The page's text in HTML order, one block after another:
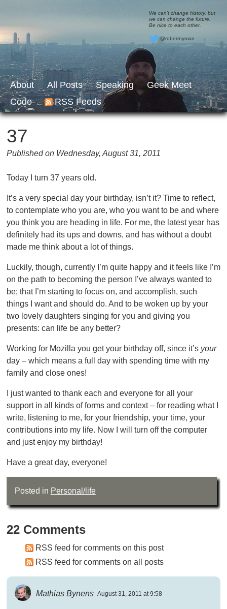
We can’t change history, but
we can change the future.
Be nice to each other.
@robertnyman
About All Posts Speaking
Geek Meet
Code
RSS Feeds
37
Published on Wednesday, August 31, 2011
Today I turn 37 years old.
It’s a very special day your birthday, isn’t it? Time to reflect,
to contemplate who you are, who you want to be and where
you think you are heading in life. For me, the latest year has
definitely had its ups and downs, and has without a doubt
made me think about a lot of things.
Luckily, though, currently I’m quite happy and it feels like I’m
on the path to becoming the person I’ve always wanted to
be; that I’m starting to focus on, and accomplish, such
things I want and should do. And to be woken up by your
two lovely daughters singing for you and giving you
presents: can life be any better?
Working for Mozilla you get your birthday off, since it’s your
day – which means a full day with spending time with my
family and close ones!
I just wanted to thank each and everyone for all your
support in all kinds of forms and context – for reading what I
write, listening to me, for your friendship, your time, your
contributions into my life. Now I will turn off the computer
and just enjoy my birthday!
Have a great day, everyone!
Posted in Personal/life
22 Comments
RSS feed for comments on this post
RSS feed for comments on all posts
Mathias Bynens August 31, 2011 at 9:58